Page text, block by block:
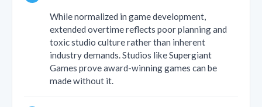
While normalized in game development,
extended overtime reflects poor planning and
toxic studio culture rather than inherent
industry demands. Studios like Supergiant
Games prove award-winning games can be
made without it.